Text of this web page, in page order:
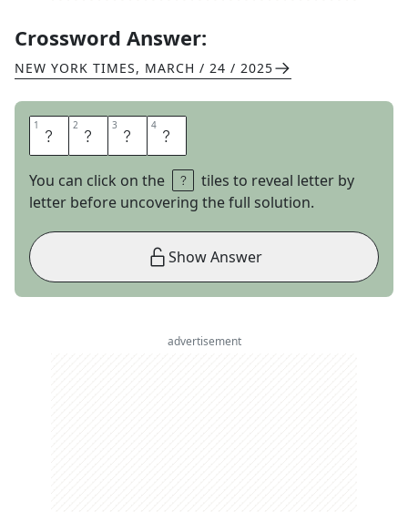
Crossword Answer:
NEW YORK TIMES, MARCH / 24 / 2025
1 R 2 O 3 T 4 S
You can click on the
tiles to reveal letter by
letter before uncovering the full solution.
Show Answer
advertisement